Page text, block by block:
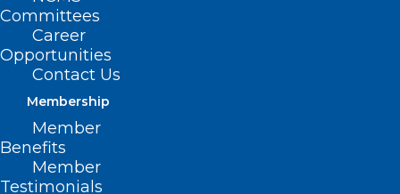
Committees
Career
Opportunities
Contact Us
Membership
Member
Benefits
Member
Testimonials